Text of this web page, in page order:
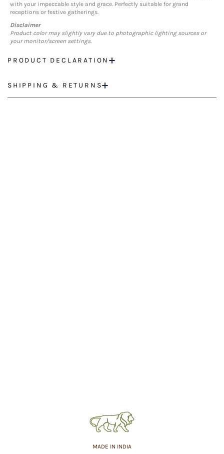
with your impeccable style and grace. Perfectly suitable for grand
receptions or festive gatherings.
Disclaimer
Product color may slightly vary due to photographic lighting sources or
your monitor/screen settings.
PRODUCT DECLARATION
SHIPPING & RETURNS
MADE IN INDIA